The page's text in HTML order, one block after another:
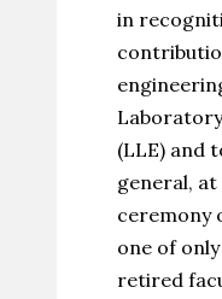
in
(LLE) and
general,
ceremony
one of
retired